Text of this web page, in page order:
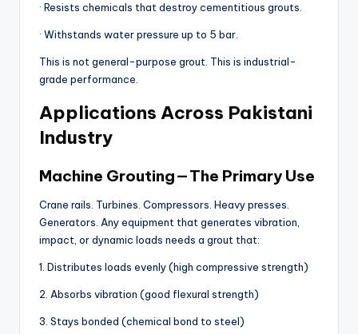
· Resists chemicals that destroy cementitious grouts.
· Withstands water pressure up to 5 bar.
This is not general-purpose grout. This is industrial-
grade performance.
Applications Across Pakistani
Industry
Machine Grouting — The Primary Use
Crane rails. Turbines. Compressors. Heavy presses.
Generators. Any equipment that generates vibration,
impact, or dynamic loads needs a grout that:
1. Distributes loads evenly (high compressive strength)
2. Absorbs vibration (good flexural strength)
3. Stays bonded (chemical bond to steel)